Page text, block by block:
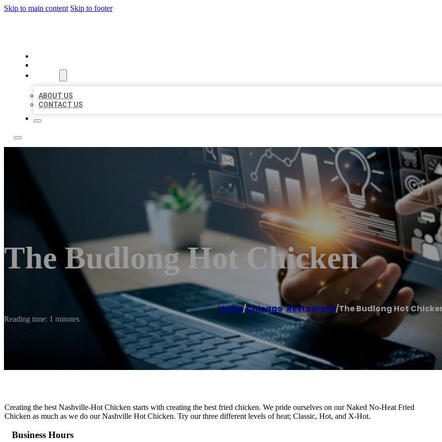
Skip to main content Skip to footer
ABOUT US
CONTACT US
The Budlong Hot Chicken
Home/Chicago,Restaurant/The Budlong Hot
Reading time: 1 minutes
Creating the best Nashville-Hot Chicken starts with creating the best fried chicken. We pride ourselves on our Naked No-Heat Fried
Chicken as much as we do our Nashville Hot Chicken. Try our three different levels of heat; Classic, Hot, and X-Hot.
Business Hours